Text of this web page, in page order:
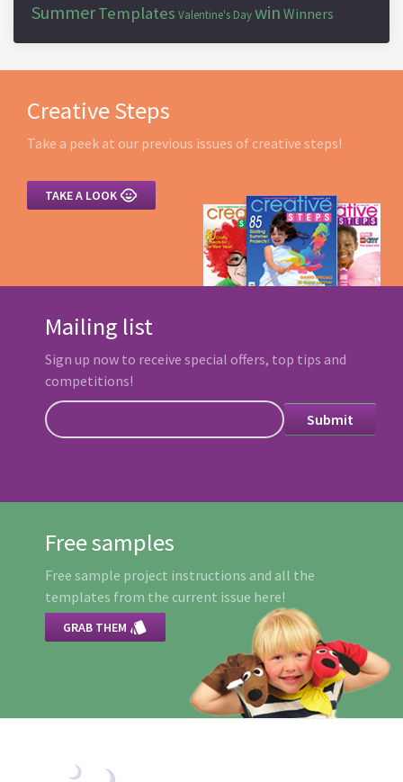
SummerTemplates Valentine's Daywin Winners
Creative Steps
Take a peek at our previous issues of creative steps!
TAKE A LOOK 
Mailing list
Sign up now to receive special offers, top tips and
competitions!
Free samples
Free sample project instructions and all the
templates from the current issue here!
GRAB THEM 